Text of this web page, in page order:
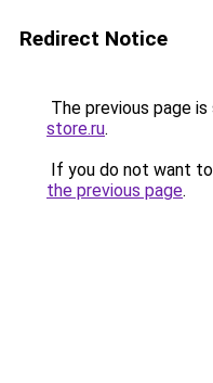
Redirect Notice
The previous page
store.ru.
If you do not want
the previous page.